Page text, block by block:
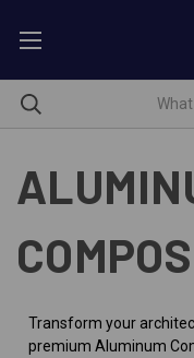
Transform your
premium Aluminum